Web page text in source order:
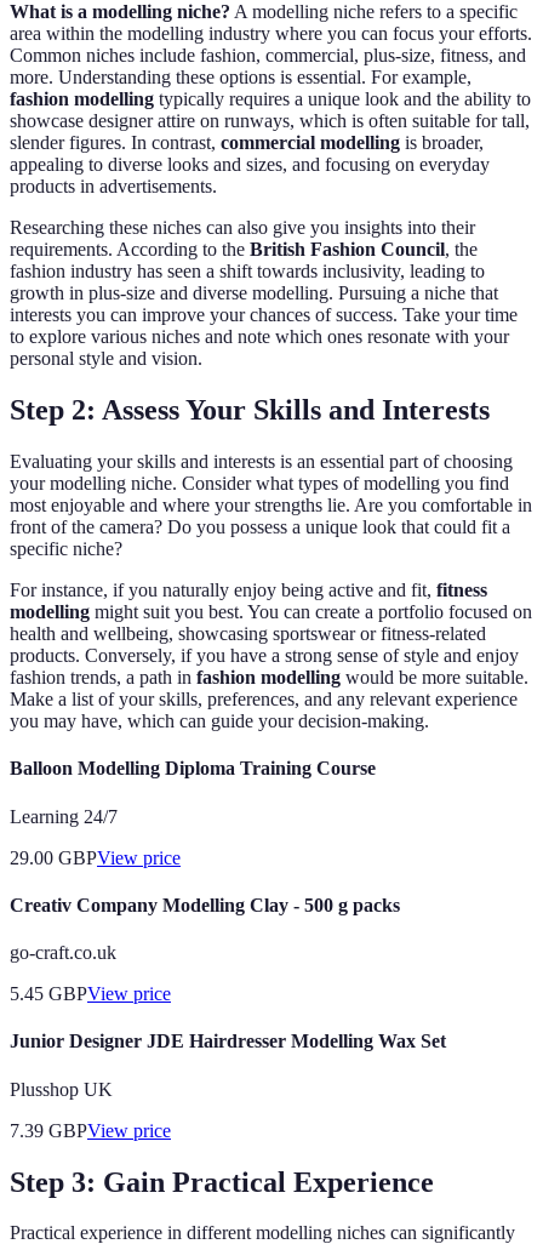
What is a modelling niche? A modelling niche refers to a specific
area within the modelling industry where you can focus your efforts.
Common niches include fashion, commercial, plus-size, fitness, and
more. Understanding these options is essential. For example,
fashion modelling typically requires a unique look and the ability to
showcase designer attire on runways, which is often suitable for tall,
slender figures. In contrast, commercial modelling is broader,
appealing to diverse looks and sizes, and focusing on everyday
products in advertisements.
Researching these niches can also give you insights into their
requirements. According to the British Fashion Council, the
fashion industry has seen a shift towards inclusivity, leading to
growth in plus-size and diverse modelling. Pursuing a niche that
interests you can improve your chances of success. Take your time
to explore various niches and note which ones resonate with your
personal style and vision.
Step 2: Assess Your Skills and Interests
Evaluating your skills and interests is an essential part of choosing
your modelling niche. Consider what types of modelling you find
most enjoyable and where your strengths lie. Are you comfortable in
front of the camera? Do you possess a unique look that could fit a
specific niche?
For instance, if you naturally enjoy being active and fit, fitness
modelling might suit you best. You can create a portfolio focused on
health and wellbeing, showcasing sportswear or fitness-related
products. Conversely, if you have a strong sense of style and enjoy
fashion trends, a path in fashion modelling would be more suitable.
Make a list of your skills, preferences, and any relevant experience
you may have, which can guide your decision-making.
Balloon Modelling Diploma Training Course
Learning 24/7
29.00 GBPView price
Creativ Company Modelling Clay - 500 g packs
go-craft.co.uk
5.45 GBPView price
Junior Designer JDE Hairdresser Modelling Wax Set
Plusshop UK
7.39 GBPView price
Step 3: Gain Practical Experience
Practical experience in different modelling niches can significantly